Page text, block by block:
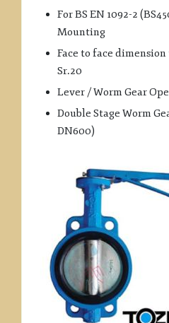
For BS EN 1092-2
Mounting
Face to face dimension
Sr.20
Lever / Worm Gear
Double Stage Worm
DN600)